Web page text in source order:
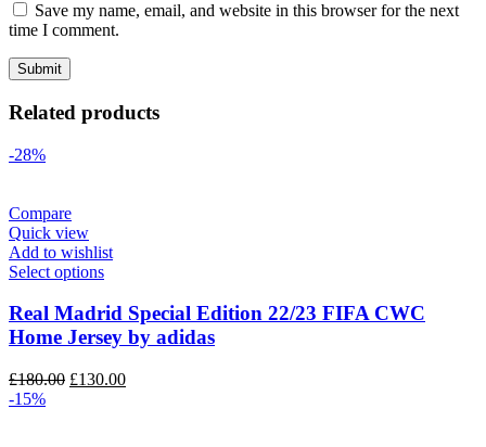
Save my name, email, and website in this browser for the next
time I comment.
Related products
-28%
Compare
Quick view
Add to wishlist
Select options
Real Madrid Special Edition 22/23 FIFA CWC
Home Jersey by adidas
£180.00 Original
£130.00Current
-15%